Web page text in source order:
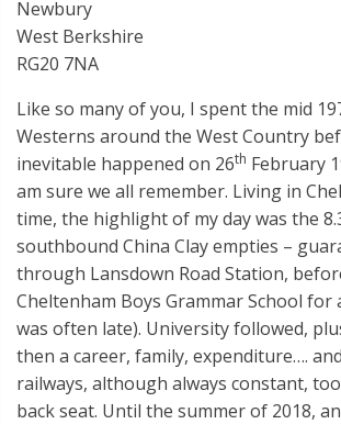
Newbury
West Berkshire
RG20 7NA
Like so many of you, I spent the mid
Westerns around the West Country
inevitable happened on 26th February
am sure we all remember. Living in
time, the highlight of my day was the
southbound China Clay empties –
through Lansdown Road Station,
Cheltenham Boys Grammar School for
was often late). University followed,
then a career, family, expenditure….
railways, although always constant,
back seat. Until the summer of 2018,